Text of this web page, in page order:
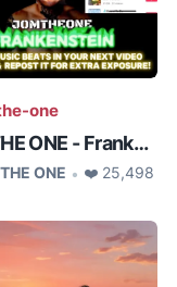
one
JOM THE ONE - Frankenstein (ALL ...
ONE • ❤️ 25,498